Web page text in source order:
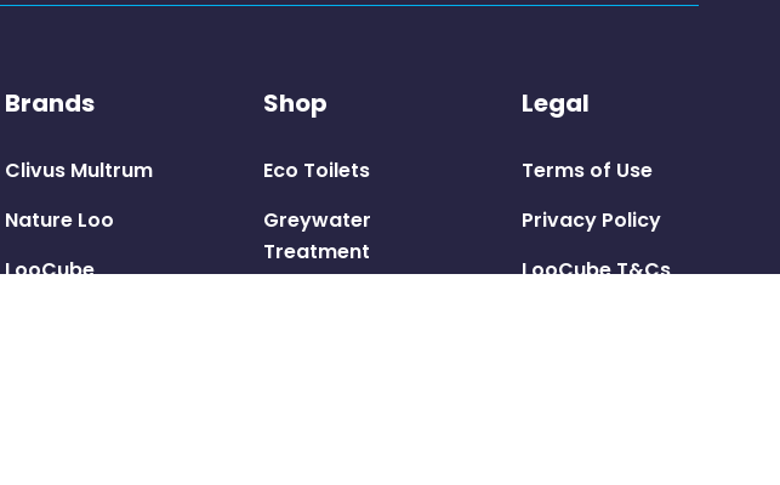
Brands
Clivus Multrum
Nature Loo
LooCube
Shop
Eco Toilets
Greywater
Treatment
Legal
Terms of Use
Privacy Policy
LooCube T&Cs